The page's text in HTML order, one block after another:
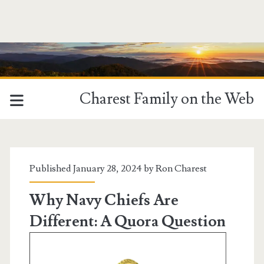
Charest Family on the Web
<span>Navy
Chief</span>
Published January 28, 2024 byRon Charest
Why Navy Chiefs Are
Different: A Quora Question